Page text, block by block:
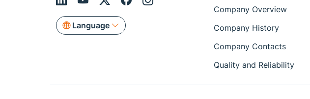
Language
Company Overview
Company History
Company Contacts
Quality and Reliability